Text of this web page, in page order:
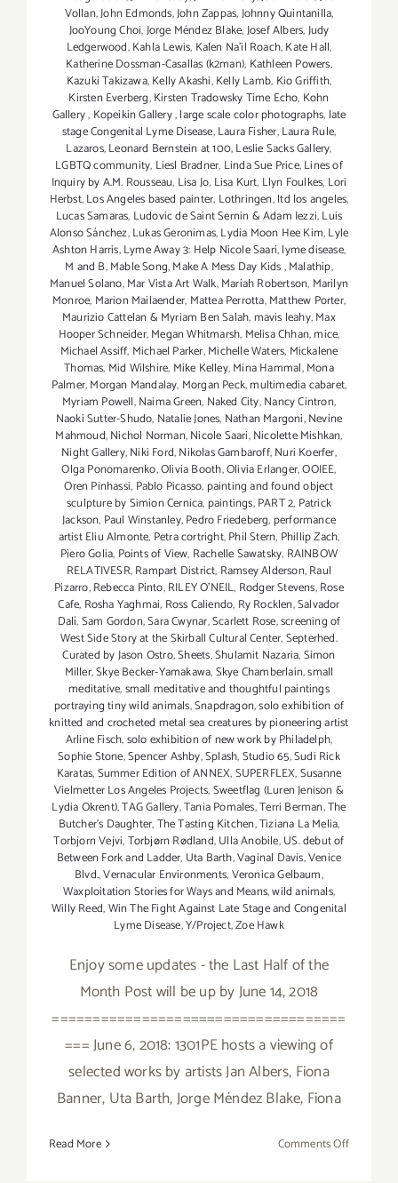
Vollan,John Edmonds,John Zappas,Johnny Quintanilla,
JooYoung Choi,Jorge Méndez Blake,Josef Albers,Judy
Ledgerwood,Kahla Lewis, Kalen Na'il Roach,Kate Hall,
Katherine Dossman-Casallas (k2man), Kathleen Powers,
Kazuki Takizawa,Kelly Akashi,Kelly Lamb, Kio Griffith,
Kirsten Everberg,Kirsten Tradowsky Time Echo, Kohn
Gallery, Kopeikin Gallery,large scale color photographs, late
stage Congenital Lyme Disease,Laura Fisher,Laura Rule,
Lazaros,Leonard Bernstein at 100,Leslie Sacks Gallery,
LGBTQ community, Liesl Bradner, Linda Sue Price,Lines of
Inquiry by A.M. Rousseau, Lisa Jo, Lisa Kurt, Llyn Foulkes, Lori
Herbst,Los Angeles based painter, Lothringen,ltd los angeles,
Lucas Samaras, Ludovic de Saint Sernin & Adam Iezzi,Luis
Alonso Sánchez,Lukas Geronimas,Lydia Moon Hee Kim,Lyle
Ashton Harris,Lyme Away 3: Help Nicole Saari,lyme disease,
M and B,Mable Song,Make A Mess Day Kids,Malathip,
Manuel Solano,Mar Vista Art Walk,Mariah Robertson, Marilyn
Monroe, Marion Mailaender, Mattea Perrotta,Matthew Porter,
Maurizio Cattelan & Myriam Ben Salah,mavis leahy,Max
Hooper Schneider,Megan Whitmarsh, Melisa Chhan,mice,
Michael Assiff, Michael Parker,Michelle Waters, Mickalene
Thomas, Mid Wilshire, Mike Kelley,Mina Hammal,Mona
Palmer,Morgan Mandalay, Morgan Peck,multimedia cabaret,
Myriam Powell,Naima Green, Naked City,Nancy Cintron,
Naoki Sutter-Shudo, Natalie Jones, Nathan Margoni,Nevine
Mahmoud,Nichol Norman,Nicole Saari,Nicolette Mishkan,
Night Gallery,Niki Ford,Nikolas Gambaroff,Nuri Koerfer,
Olga Ponomarenko,Olivia Booth,Olivia Erlanger,OOIEE,
Oren Pinhassi, Pablo Picasso, painting and found object
sculpture by Simion Cernica, paintings,PART 2, Patrick
Jackson, Paul Winstanley,Pedro Friedeberg, performance
artist Eliu Almonte, Petra cortright,Phil Stern, Phillip Zach,
Piero Golia, Points of View, Rachelle Sawatsky, RAINBOW
RELATIVESR,Rampart District, Ramsey Alderson,Raul
Pizarro,Rebecca Pinto,RILEY O’NEIL, Rodger Stevens,Rose
Cafe, Rosha Yaghmai, Ross Caliendo, Ry Rocklen,Salvador
Dalí,Sam Gordon,Sara Cwynar,Scarlett Rose,screening of
West Side Story at the Skirball Cultural Center,Septerhed.
Curated by Jason Ostro,Sheets,Shulamit Nazaria,Simon
Miller,Skye Becker-Yamakawa,Skye Chamberlain,small
meditative,small meditative and thoughtful paintings
portraying tiny wild animals,Snapdragon,solo exhibition of
knitted and crocheted metal sea creatures by pioneering artist
Arline Fisch,solo exhibition of new work by Philadelph,
Sophie Stone,Spencer Ashby,Splash,Studio 65,Sudi Rick
Karatas,Summer Edition of ANNEX,SUPERFLEX,Susanne
Vielmetter Los Angeles Projects,Sweetflag (Luren Jenison &
Lydia Okrent),TAG Gallery,Tania Pomales,Terri Berman,The
Butcher's Daughter,The Tasting Kitchen,Tiziana La Melia,
Torbjorn Vejvi,Torbjørn Rødland,Ulla Anobile,US. debut of
Between Fork and Ladder, Uta Barth,Vaginal Davis,Venice
Blvd.,Vernacular Environments,Veronica Gelbaum,
Waxploitation Stories for Ways and Means,wild animals,
Willy Reed,Win The Fight Against Late Stage and Congenital
Lyme Disease,Y/Project,Zoe Hawk
Enjoy some updates - the Last Half of the
Month Post will be up by June 14, 2018
====================================
=== June 6, 2018: 1301PE hosts a viewing of
selected works by artists Jan Albers, Fiona
Banner, Uta Barth, Jorge Méndez Blake, Fiona
Read More Comments Offon